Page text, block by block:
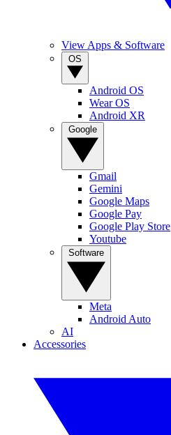
View Apps & Software
Android OS
Wear OS
Android XR
Gmail
Gemini
Google Maps
Google Pay
Google Play Store
Youtube
Meta
Android Auto
AI
Accessories